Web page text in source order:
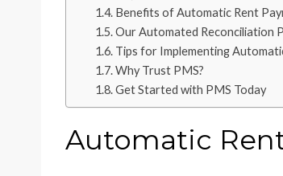
Benefits of Automatic Rent
Our Automated Reconciliation
Tips for Implementing
Why Trust PMS?
Get Started with PMS Today
Automatic